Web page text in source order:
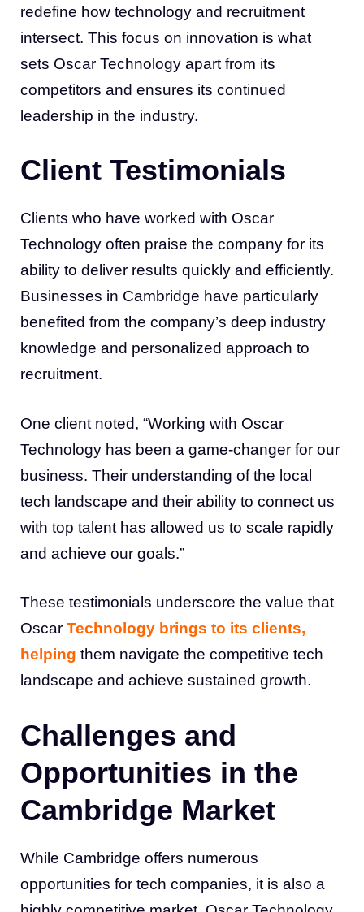
redefine how technology and recruitment
intersect. This focus on innovation is what
sets Oscar Technology apart from its
competitors and ensures its continued
leadership in the industry.
Client Testimonials
Clients who have worked with Oscar
Technology often praise the company for its
ability to deliver results quickly and efficiently.
Businesses in Cambridge have particularly
benefited from the company’s deep industry
knowledge and personalized approach to
recruitment.
One client noted, “Working with Oscar
Technology has been a game-changer for our
business. Their understanding of the local
tech landscape and their ability to connect us
with top talent has allowed us to scale rapidly
and achieve our goals.”
These testimonials underscore the value that
Oscar Technology brings to its clients,
helping them navigate the competitive tech
landscape and achieve sustained growth.
Challenges and
Opportunities in the
Cambridge Market
While Cambridge offers numerous
opportunities for tech companies, it is also a